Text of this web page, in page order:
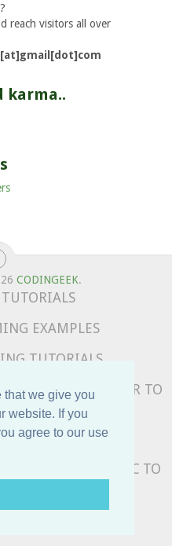
that we give you
website. If you
agree to our use
reach visitors all over
karma..
CODINGEEK.
EXAMPLES
TUTORIALS
– BEGINNER TO
TUTORIALS
EXAMPLES – BASIC TO